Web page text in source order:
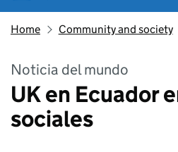
Home Community and society
Noticia del mundo
UK en Ecuador
sociales